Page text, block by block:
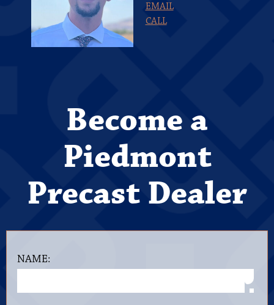
EMAIL
CALL
Become a
Piedmont
Precast Dealer
NAME: